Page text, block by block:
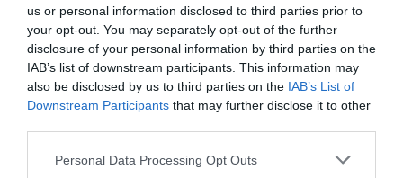
us or personal information disclosed to third parties prior to
your opt-out. You may separately opt-out of the further
disclosure of your personal information by third parties on the
IAB’s list of downstream participants. This information may
also be disclosed by us to third parties on the IAB’s List of
Downstream Participants that may further disclose it to other
Personal Data Processing Opt Outs